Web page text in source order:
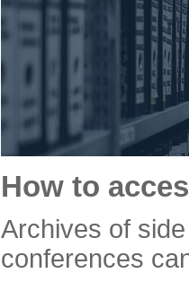
How to
Archives of
conferences